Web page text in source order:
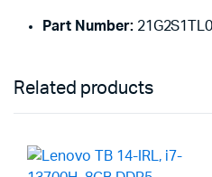
Part Number:
Related products